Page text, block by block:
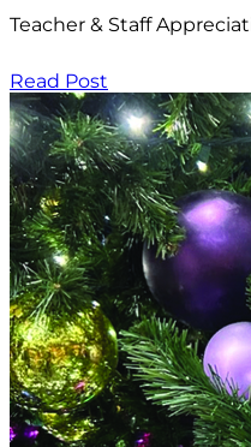
Teacher & Staff
Read Post